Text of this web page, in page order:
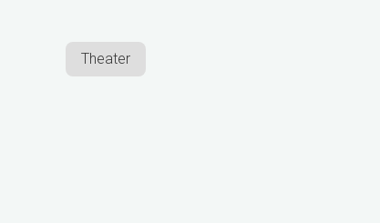
Theater